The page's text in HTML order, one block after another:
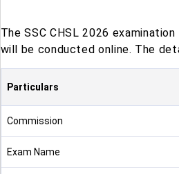
The SSC CHSL 2026
will be conducted online. The
Particulars
Commission
Exam Name